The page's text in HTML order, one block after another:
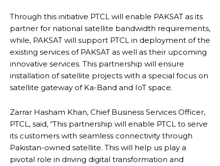
Through this initiative PTCL will enable PAKSAT as its
partner for national satellite bandwidth requirements,
while, PAKSAT will support PTCL in deployment of the
existing services of PAKSAT as well as their upcoming
innovative services. This partnership will ensure
installation of satellite projects with a special focus on
satellite gateway of Ka-Band and IoT space.
Zarrar Hasham Khan, Chief Business Services Officer,
PTCL, said, “This partnership will enable PTCL to serve
its customers with seamless connectivity through
Pakistan-owned satellite. This will help us play a
pivotal role in driving digital transformation and